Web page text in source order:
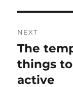
NEXT
Next
post:
The
things
active